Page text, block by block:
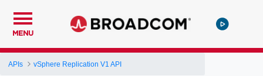
MENU
APIs vSphere Replication V1 API